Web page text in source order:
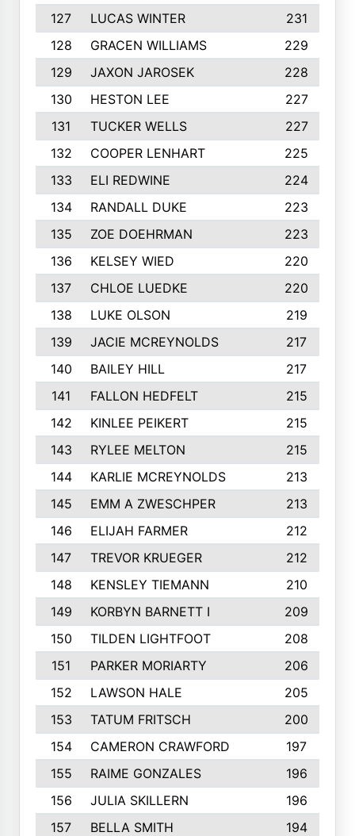
127
LUCAS WINTER
231
128
GRACEN WILLIAMS
229
129
JAXON JAROSEK
228
130
HESTON LEE
227
131
TUCKER WELLS
227
132
COOPER LENHART
225
133
ELI REDWINE
224
134
RANDALL DUKE
223
135
ZOE DOEHRMAN
223
136
KELSEY WIED
220
137
CHLOE LUEDKE
220
138
LUKE OLSON
219
139
JACIE MCREYNOLDS
217
140
BAILEY HILL
217
141
FALLON HEDFELT
215
142
KINLEE PEIKERT
215
143
RYLEE MELTON
215
144
KARLIE MCREYNOLDS
213
145
EMM A ZWESCHPER
213
146
ELIJAH FARMER
212
147
TREVOR KRUEGER
212
148
KENSLEY TIEMANN
210
149
KORBYN BARNETT I
209
150
TILDEN LIGHTFOOT
208
151
PARKER MORIARTY
206
152
LAWSON HALE
205
153
TATUM FRITSCH
200
154
CAMERON CRAWFORD
197
155
RAIME GONZALES
196
156
JULIA SKILLERN
196
157
BELLA SMITH
194